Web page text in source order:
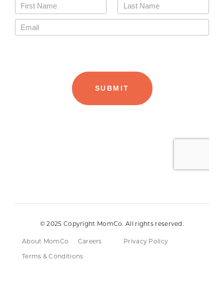
© 2025 Copyright MomCo. All rights reserved.
About MomCo Careers
Privacy Policy
Terms & Conditions